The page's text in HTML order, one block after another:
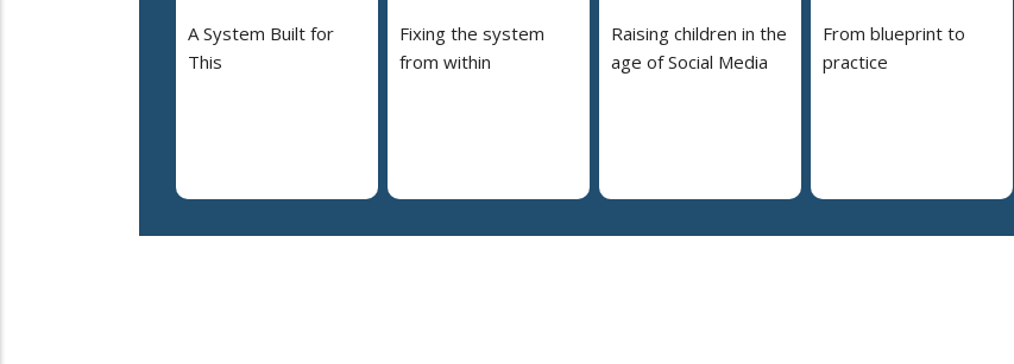
A System Built for
This
Fixing the system
from within
Raising children in the
age of Social Media
From blueprint to
practice